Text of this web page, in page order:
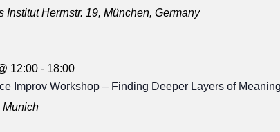
InstitutHerrnstr. 19, München, Germany
Improv Workshop – Finding Deeper Layers of Meaning
12:00- 18:00
Munich